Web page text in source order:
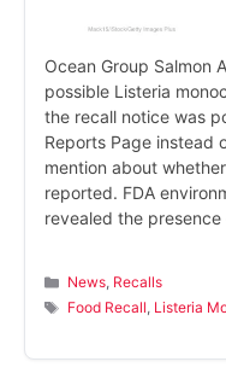
Ocean Group Salmon
possible Listeria
the recall notice was
Reports Page instead
mention about
reported. FDA
revealed the
Categories
News, Recalls
Tags
Food Recall, Listeria